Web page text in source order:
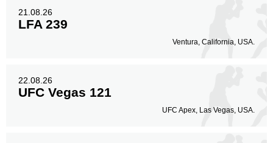
21.08.26
LFA 239
Ventura, California, USA.
22.08.26
UFC Vegas 121
UFC Apex, Las Vegas, USA.